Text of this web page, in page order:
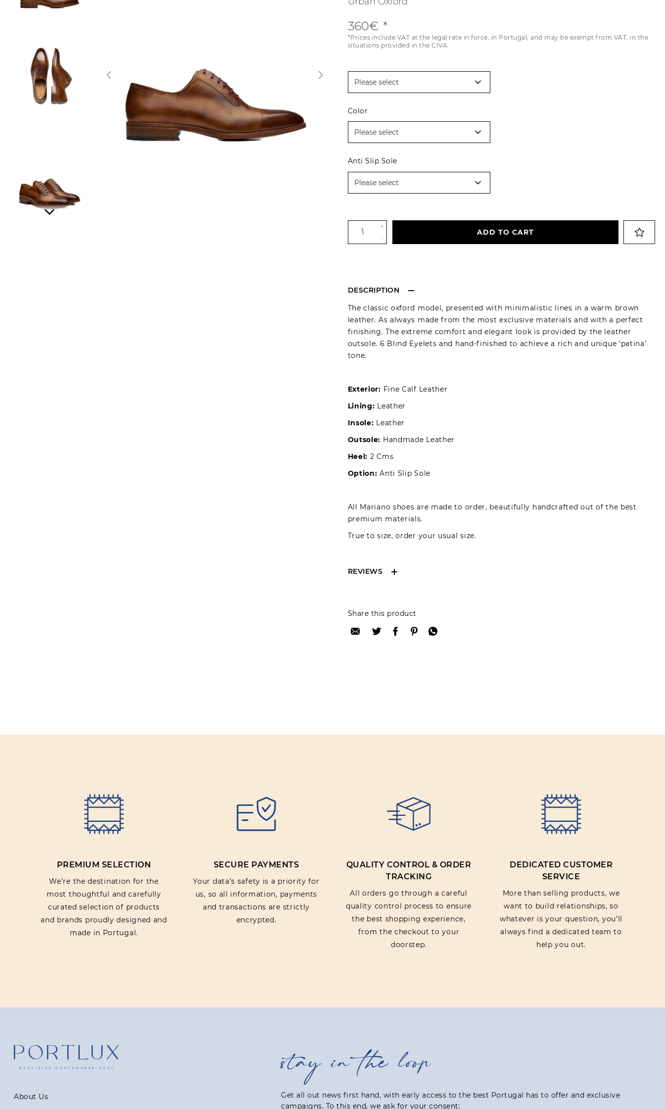
Jackets
360€
*Prices include VAT at the legal rate in force, in Portugal, and may be exempt from VAT, in the
situations provided in the CIVA.
Color
Anti Slip Sole
DESCRIPTION
The classic oxford model, presented with minimalistic lines in a warm brown
leather. As always made from the most exclusive materials and with a perfect
finishing. The extreme comfort and elegant look is provided by the leather
outsole. 6 Blind Eyelets and hand-finished to achieve a rich and unique ‘patina’
tone.
Exterior: Fine Calf Leather
Lining: Leather
Insole: Leather
Outsole: Handmade Leather
Heel: 2 Cms
Option: Anti Slip Sole
All Mariano shoes are made to order, beautifully handcrafted out of the best
premium materials.
True to size, order your usual size.
REVIEWS
Reviews can only be made by registered users, after purchase. To leave
your review please login.
Only registered users can write reviews
SUBMIT REVIEW
+
-
ADD TO CART
Share this product
PREMIUM SELECTION
We’re the destination for the
most thoughtful and carefully
curated selection of products
and brands proudly designed and
made in Portugal.
SECURE PAYMENTS
Your data’s safety is a priority for
us, so all information, payments
and transactions are strictly
encrypted.
QUALITY CONTROL & ORDER
TRACKING
All orders go through a careful
quality control process to ensure
the best shopping experience,
from the checkout to your
doorstep.
DEDICATED CUSTOMER
SERVICE
More than selling products, we
want to build relationships, so
whatever is your question, you’ll
always find a dedicated team to
help you out.
About Us
stay in the loop
Get all out news first hand, with early access to the best Portugal has to offer and exclusive
campaigns. To this end, we ask for your consent: